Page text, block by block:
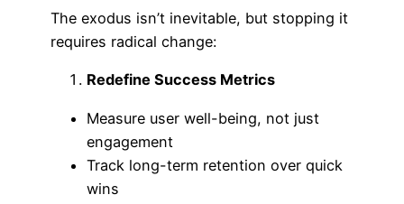
The exodus isn’t inevitable, but stopping it
requires radical change:
Redefine Success Metrics
Measure user well-being, not just
engagement
Track long-term retention over quick
wins